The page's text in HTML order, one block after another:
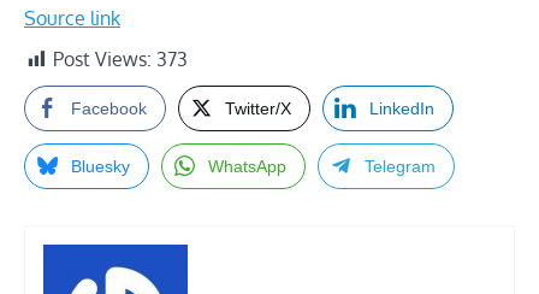
Source link
Post Views: 373
Facebook Twitter/X LinkedIn
Bluesky WhatsApp Telegram